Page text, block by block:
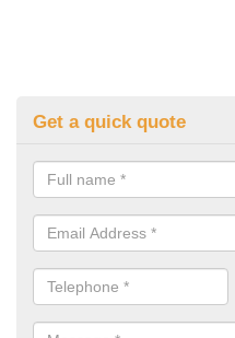
Get a quick quote